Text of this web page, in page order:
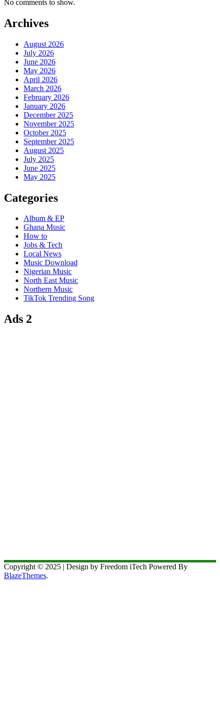
No comments to show.
Archives
August 2026
July 2026
June 2026
May 2026
April 2026
March 2026
February 2026
January 2026
December 2025
November 2025
October 2025
September 2025
August 2025
July 2025
June 2025
May 2025
Categories
Album & EP
Ghana Music
How to
Jobs & Tech
Local News
Music Download
Nigerian Music
North East Music
Northern Music
TikTok Trending Song
Ads 2
Copyright © 2025 | Design by Freedom iTech Powered By
BlazeThemes.